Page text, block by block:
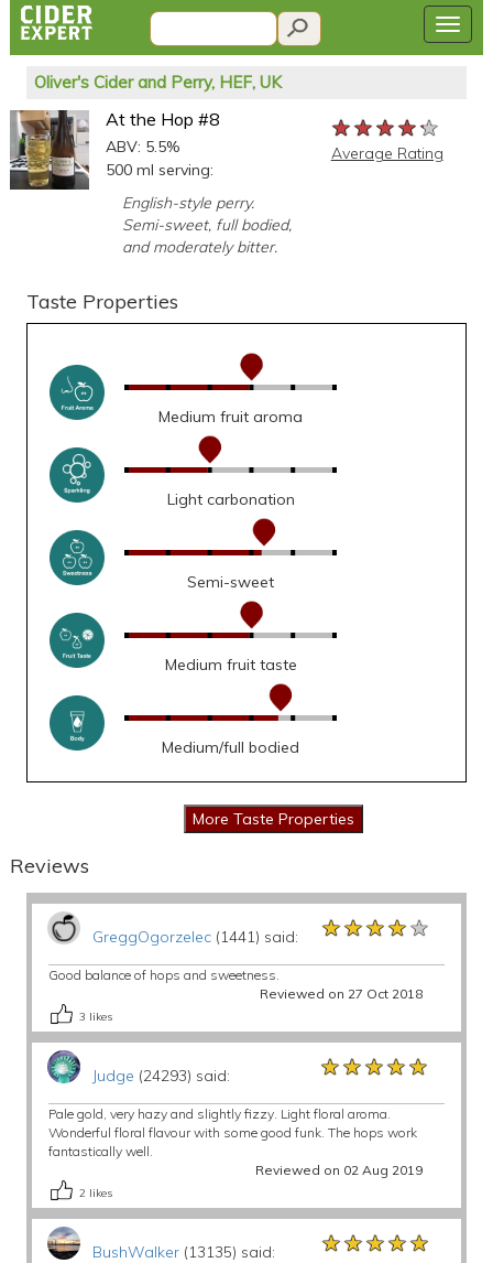
Oliver's Cider and Perry, HEF, UK
At the Hop #8
ABV: 5.5%
500 ml serving:
English-style perry.
Semi-sweet, full bodied,
and moderately bitter.
★★★★★
★★★★★
★★★★★
Average Rating
Taste Properties
Medium fruit aroma
Light carbonation
Semi-sweet
Medium fruit taste
Medium/full bodied
Reviews
GreggOgorzelec(1441) said: ★★★★★
★★★★★
★★★★★
Good balance of hops and sweetness.
Reviewed on 27 Oct 2018
3 likes
Judge (24293) said: ★★★★★
★★★★★
★★★★★
Pale gold, very hazy and slightly fizzy. Light floral aroma.
Wonderful floral flavour with some good funk. The hops work
fantastically well.
Reviewed on 02 Aug 2019
2 likes
BushWalker(13135) said: ★★★★★
★★★★★
★★★★★